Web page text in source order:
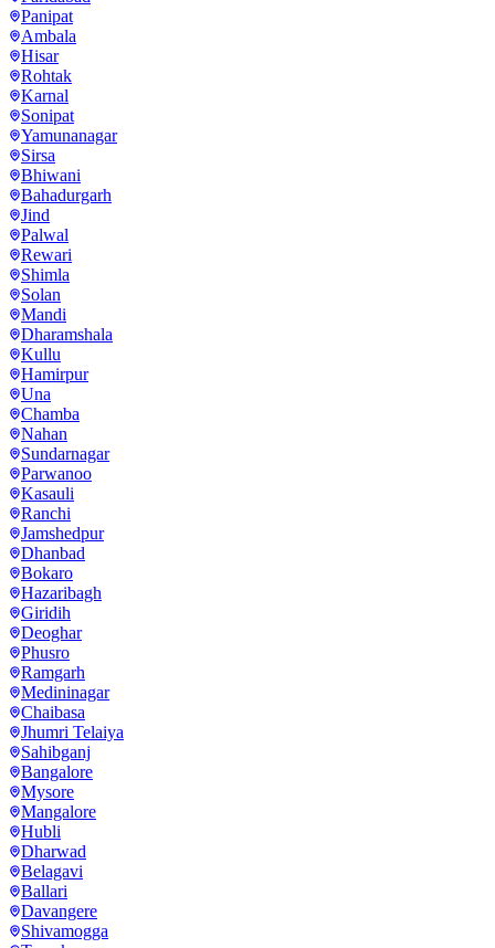
Panipat
Ambala
Hisar
Rohtak
Karnal
Sonipat
Yamunanagar
Sirsa
Bhiwani
Bahadurgarh
Jind
Palwal
Rewari
Shimla
Solan
Mandi
Dharamshala
Kullu
Hamirpur
Una
Chamba
Nahan
Sundarnagar
Parwanoo
Kasauli
Ranchi
Jamshedpur
Dhanbad
Bokaro
Hazaribagh
Giridih
Deoghar
Phusro
Ramgarh
Medininagar
Chaibasa
Jhumri Telaiya
Sahibganj
Bangalore
Mysore
Mangalore
Hubli
Dharwad
Belagavi
Ballari
Davangere
Shivamogga